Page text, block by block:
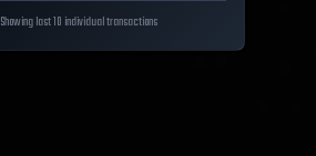
Showing last 10 individual transactions